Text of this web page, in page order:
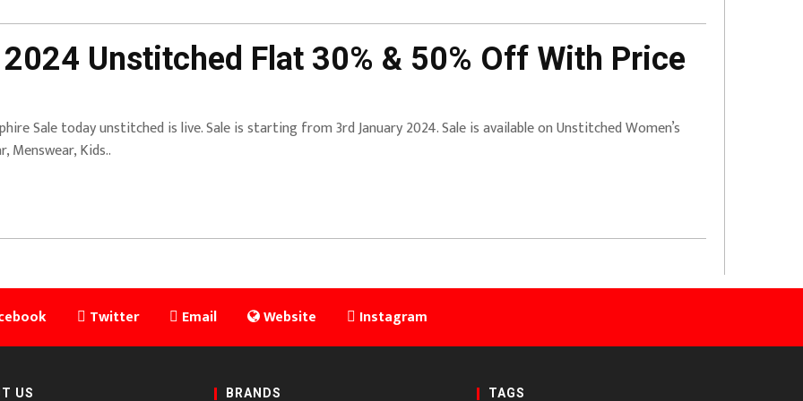
Unstitched Flat 30% & 50% Off With Price
Sale today unstitched is live. Sale is starting from 3rd January 2024. Sale is available on Unstitched Women’s
Menswear, Kids..
Twitter Email Website Instagram
US BRANDS TAGS